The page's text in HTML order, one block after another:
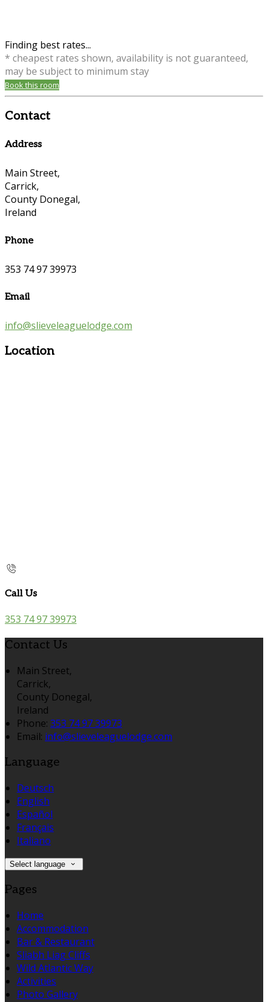
Finding best rates...
* cheapest rates shown, availability is not guaranteed,
may be subject to minimum stay
Book this room
Contact
Address
Main Street,
Carrick,
County Donegal,
Ireland
Phone
353 74 97 39973
Email
info@slieveleaguelodge.com
Location
Call Us
353 74 97 39973
Contact Us
Main Street,
Carrick,
County Donegal,
Ireland
Phone: 353 74 97 39973
Email: info@slieveleaguelodge.com
Language
Deutsch
English
Español
Français
Italiano
Select language
Pages
Home
Accommodation
Bar & Restaurant
Sliabh Liag Cliffs
Wild Atlantic Way
Activities
Photo Gallery